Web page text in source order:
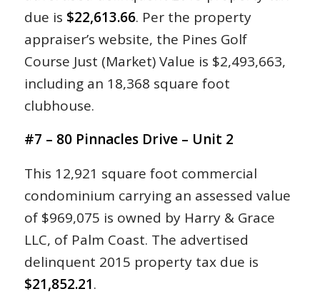
due is $22,613.66. Per the property
appraiser’s website, the Pines Golf
Course Just (Market) Value is $2,493,663,
including an 18,368 square foot
clubhouse.
#7 – 80 Pinnacles Drive – Unit 2
This 12,921 square foot commercial
condominium carrying an assessed value
of $969,075 is owned by Harry & Grace
LLC, of Palm Coast. The advertised
delinquent 2015 property tax due is
$21,852.21.